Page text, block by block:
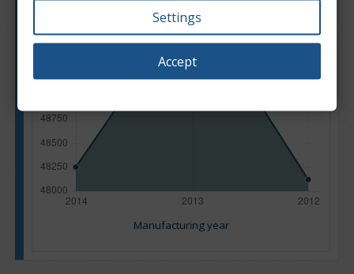
Manufacturing year
Settings
Accept